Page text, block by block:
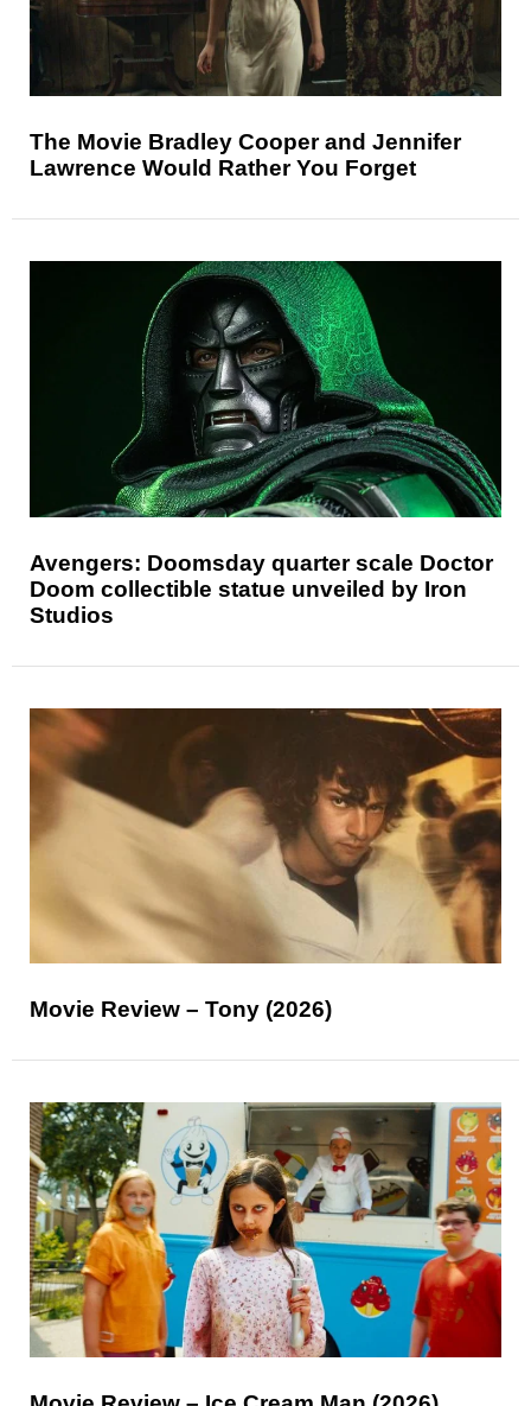
The Movie Bradley Cooper and Jennifer
Lawrence Would Rather You Forget
Avengers: Doomsday quarter scale Doctor
Doom collectible statue unveiled by Iron
Studios
Movie Review – Tony (2026)